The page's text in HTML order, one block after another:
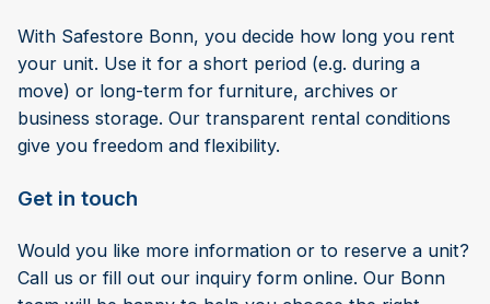
With Safestore Bonn, you decide how long you rent
your unit. Use it for a short period (e.g. during a
move) or long-term for furniture, archives or
business storage. Our transparent rental conditions
give you freedom and flexibility.
Get in touch
Would you like more information or to reserve a unit?
Call us or fill out our inquiry form online. Our Bonn